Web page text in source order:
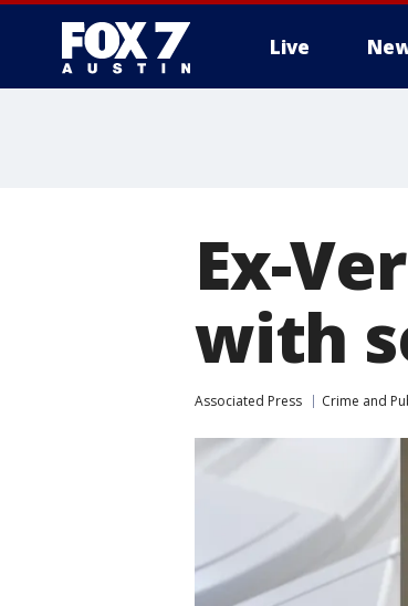
Live
Ex-
with
Associated Press Crime and